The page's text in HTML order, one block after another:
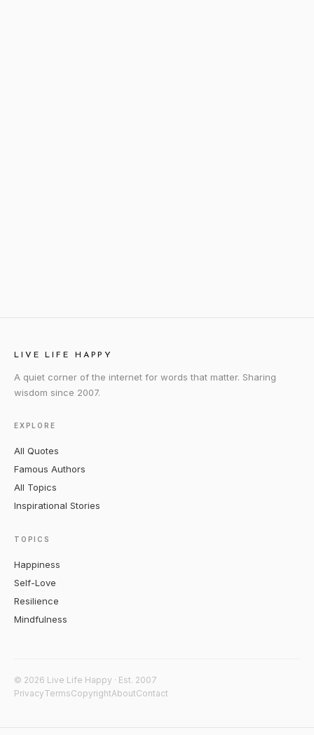
LIVE LIFE HAPPY
A quiet corner of the internet for words that matter. Sharing
wisdom since 2007.
EXPLORE
All Quotes
Famous Authors
All Topics
Inspirational Stories
TOPICS
Happiness
Self-Love
Resilience
Mindfulness
© 2026 Live Life Happy · Est. 2007
PrivacyTermsCopyrightAboutContact